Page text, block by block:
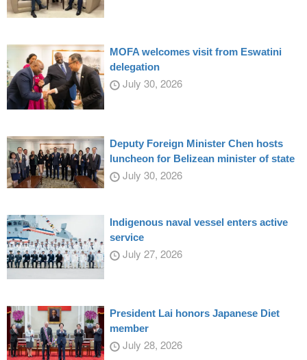
MOFA welcomes visit from Eswatini
delegation
July 30, 2026
Deputy Foreign Minister Chen hosts
luncheon for Belizean minister of state
July 30, 2026
Indigenous naval vessel enters active
service
July 27, 2026
President Lai honors Japanese Diet
member
July 28, 2026